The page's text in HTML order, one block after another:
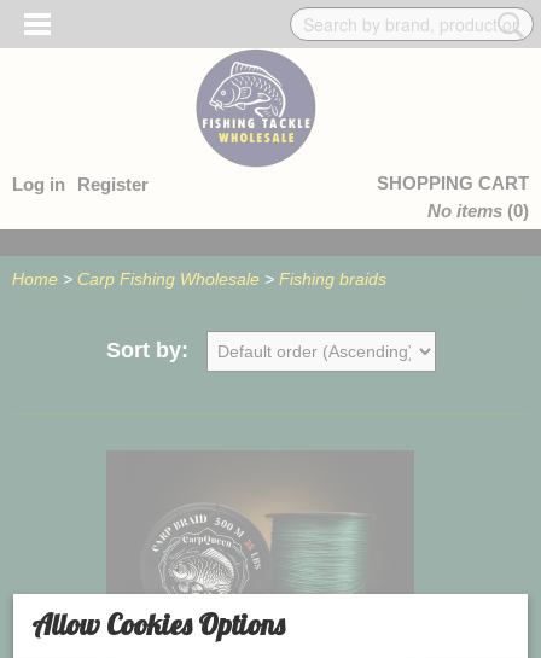
Log in Register
SHOPPING CART
No items (0)
Home > Carp Fishing Wholesale > Fishing braids
Sort by:
Allow Cookies Options